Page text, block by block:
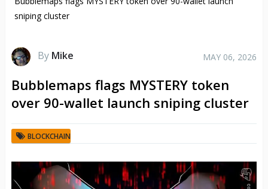
sniping cluster
By Mike MAY 06, 2026
Bubblemaps flags MYSTERY token
over 90-wallet launch sniping cluster
BLOCKCHAIN